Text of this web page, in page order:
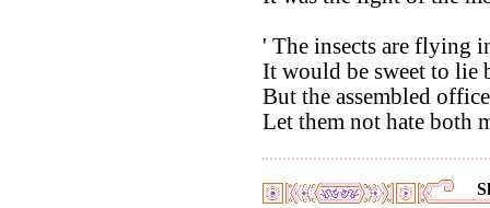
' The insects are flying
It would be sweet to lie
But the assembled
Let them not hate both